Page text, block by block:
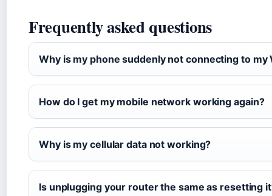
Frequently asked questions
Why is my phone suddenly not connecting to my
How do I get my mobile network working again?
Why is my cellular data not working?
Is unplugging your router the same as resetting